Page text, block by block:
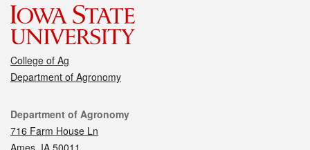
College of Ag
Department of Agronomy
Contact
Department of Agronomy
716 Farm House Ln